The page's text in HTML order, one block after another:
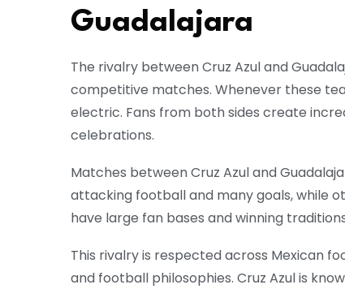
Guadalajara
The rivalry between Cruz Azul and
competitive matches. Whenever these
electric. Fans from both sides create
celebrations.
Matches between Cruz Azul and
attacking football and many goals, while
have large fan bases and winning
This rivalry is respected across Mexican
and football philosophies. Cruz Azul is